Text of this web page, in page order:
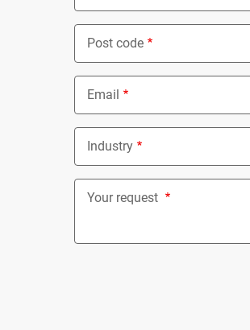
Post code
Email
Industry
Nothing selected
Your request